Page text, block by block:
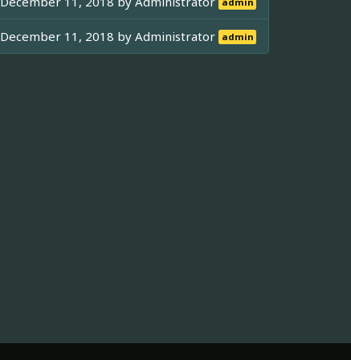
admin
December 11, 2018 byAdministrator admin